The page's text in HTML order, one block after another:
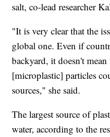
salt, co-lead researcher
"It is very clear that the
global one. Even if
backyard, it doesn't
[microplastic] particles
sources," she said.
The largest source of
water, according to the